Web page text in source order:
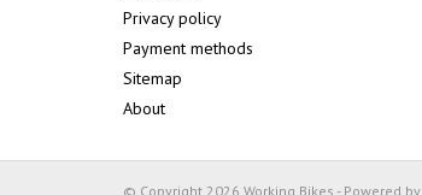
Privacy policy
Payment methods
Sitemap
About
© Copyright 2026 Working Bikes - Powered by